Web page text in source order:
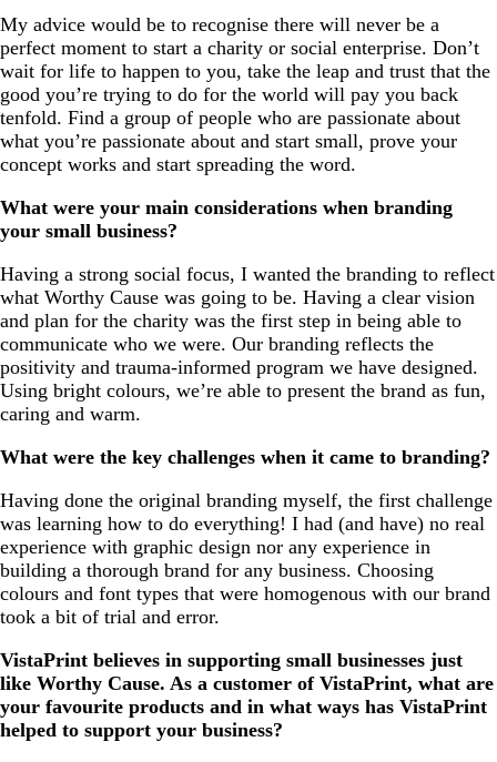
My advice would be to recognise there will never be a
perfect moment to start a charity or social enterprise. Don’t
wait for life to happen to you, take the leap and trust that the
good you’re trying to do for the world will pay you back
tenfold. Find a group of people who are passionate about
what you’re passionate about and start small, prove your
concept works and start spreading the word.
What were your main considerations when branding
your small business?
Having a strong social focus, I wanted the branding to reflect
what Worthy Cause was going to be. Having a clear vision
and plan for the charity was the first step in being able to
communicate who we were. Our branding reflects the
positivity and trauma-informed program we have designed.
Using bright colours, we’re able to present the brand as fun,
caring and warm.
What were the key challenges when it came to branding?
Having done the original branding myself, the first challenge
was learning how to do everything! I had (and have) no real
experience with graphic design nor any experience in
building a thorough brand for any business. Choosing
colours and font types that were homogenous with our brand
took a bit of trial and error.
VistaPrint believes in supporting small businesses just
like Worthy Cause. As a customer of VistaPrint, what are
your favourite products and in what ways has VistaPrint
helped to support your business?